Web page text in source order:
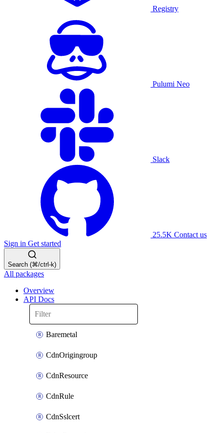
Registry
Pulumi Neo
Slack
25.5K Contact us
Sign in Get started
Search (⌘/ctrl-k)
All packages
Overview
API Docs
Baremetal
CdnOrigingroup
CdnResource
CdnRule
CdnSslcert